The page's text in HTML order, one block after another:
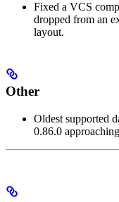
Fixed a VCS
dropped from an
layout.
Other
Oldest supported
0.86.0